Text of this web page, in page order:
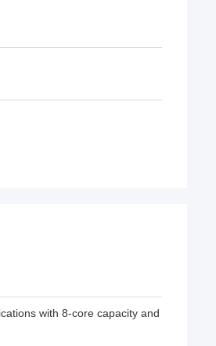
with 8-core capacity and